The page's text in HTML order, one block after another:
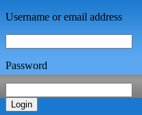
Username or email address
Password
Login